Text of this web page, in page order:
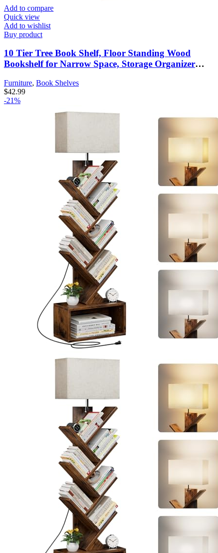
Add to compare
Quick view
Add to wishlist
Buy product
10 Tier Tree Book Shelf, Floor Standing Wood
Bookshelf for Narrow Space, Storage Organizer
with Shelves for Home Office, Living Room – Brown
Furniture, Book Shelves
$42.99
-21%